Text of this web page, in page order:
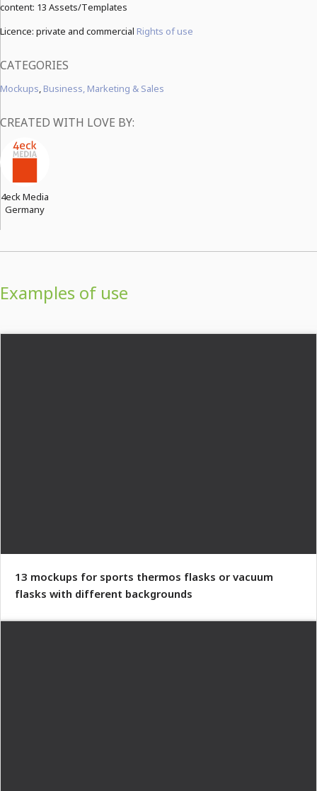
content: 13 Assets/Templates
Licence: private and commercial Rights of use
CATEGORIES
Mockups, Business, Marketing & Sales
CREATED WITH LOVE BY:
4eck Media
Germany
Examples of use
13 mockups for sports thermos flasks or vacuum
flasks with different backgrounds